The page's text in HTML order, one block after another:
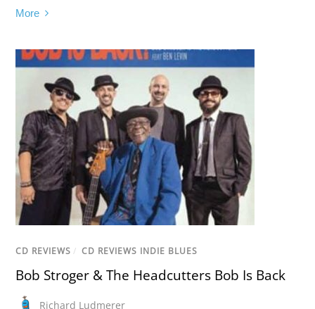
More
CD REVIEWS / CD REVIEWS INDIE BLUES
Bob Stroger & The Headcutters Bob Is Back
Richard Ludmerer